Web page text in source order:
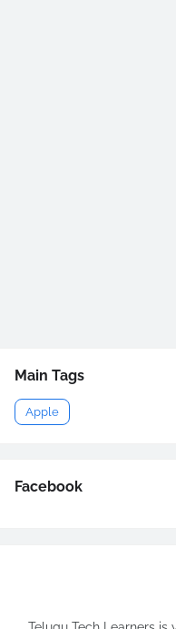
Main Tags
Apple
Facebook